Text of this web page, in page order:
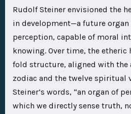
Rudolf Steiner envisioned the
in development—a future organ
perception, capable of moral
knowing. Over time, the etheric
fold structure, aligned with the
zodiac and the twelve spiritual
Steiner’s words, “an organ of
which we directly sense truth,